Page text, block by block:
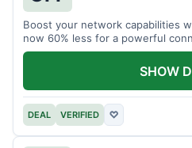
Boost your network capabilities
now 60% less for a powerful
DEAL VERIFIED ♡
SHOW